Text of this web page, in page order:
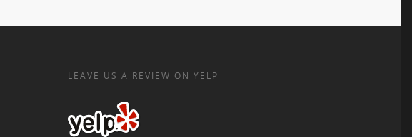
LEAVE US A REVIEW ON YELP